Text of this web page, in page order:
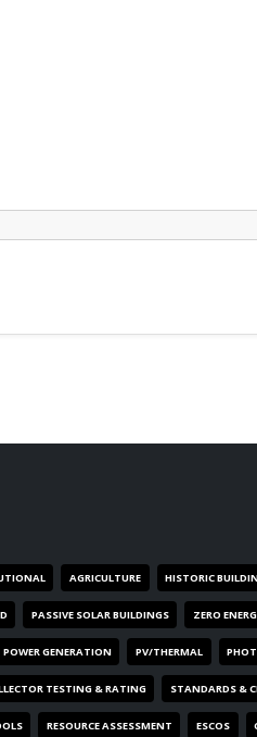
AGRICULTURE HISTORIC
PASSIVE SOLAR BUILDINGS ZERO
POWER GENERATION PV/THERMAL
TESTING & RATING STANDARDS &
RESOURCE ASSESSMENT ESCOS